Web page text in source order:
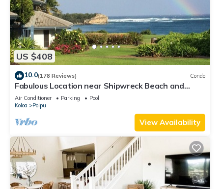
US $408
10.0(178 Reviews) Condo
Fabulous Location near Shipwreck Beach and
Grand Hyatt Resort
Air Conditioner Parking
Pool
Koloa
Poipu
View Availability